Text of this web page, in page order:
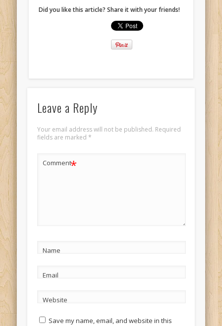
Did you like this article? Share it with your friends!
Leave a Reply
Your email address will not be published. Required
fields are marked *
Comment*
Name
Email
Website
Save my name, email, and website in this